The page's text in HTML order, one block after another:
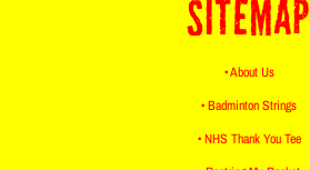
SITEMAP
• About Us
• Badminton Strings
• NHS Thank You Tee